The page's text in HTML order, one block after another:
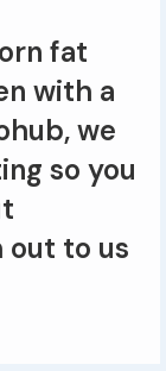
fat
with a
we
so you
out to us